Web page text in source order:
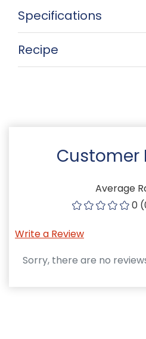
Specifications
Recipe
Customer
Average
0
Write a Review
Sorry, there are no